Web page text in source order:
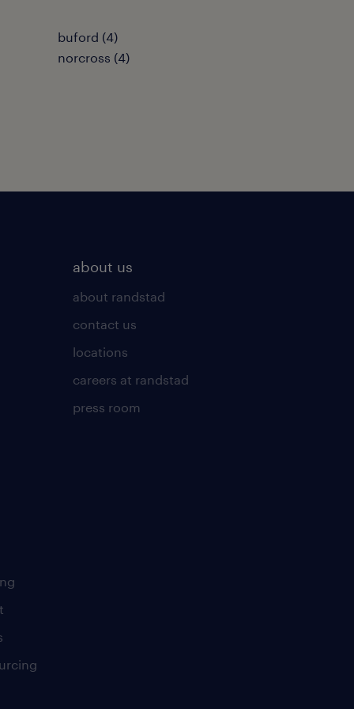
buford (4)
norcross (4)
about us
about randstad
contact us
locations
careers at randstad
press room